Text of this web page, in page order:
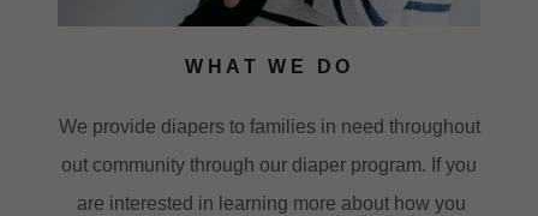
WHAT WE DO
We provide diapers to families in need throughout
out community through our diaper program. If you
are interested in learning more about how you